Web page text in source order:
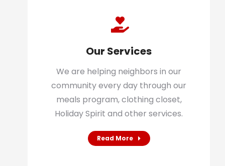
Our Services
We are helping neighbors in our
community every day through our
meals program, clothing closet,
Holiday Spirit and other services.
Read More